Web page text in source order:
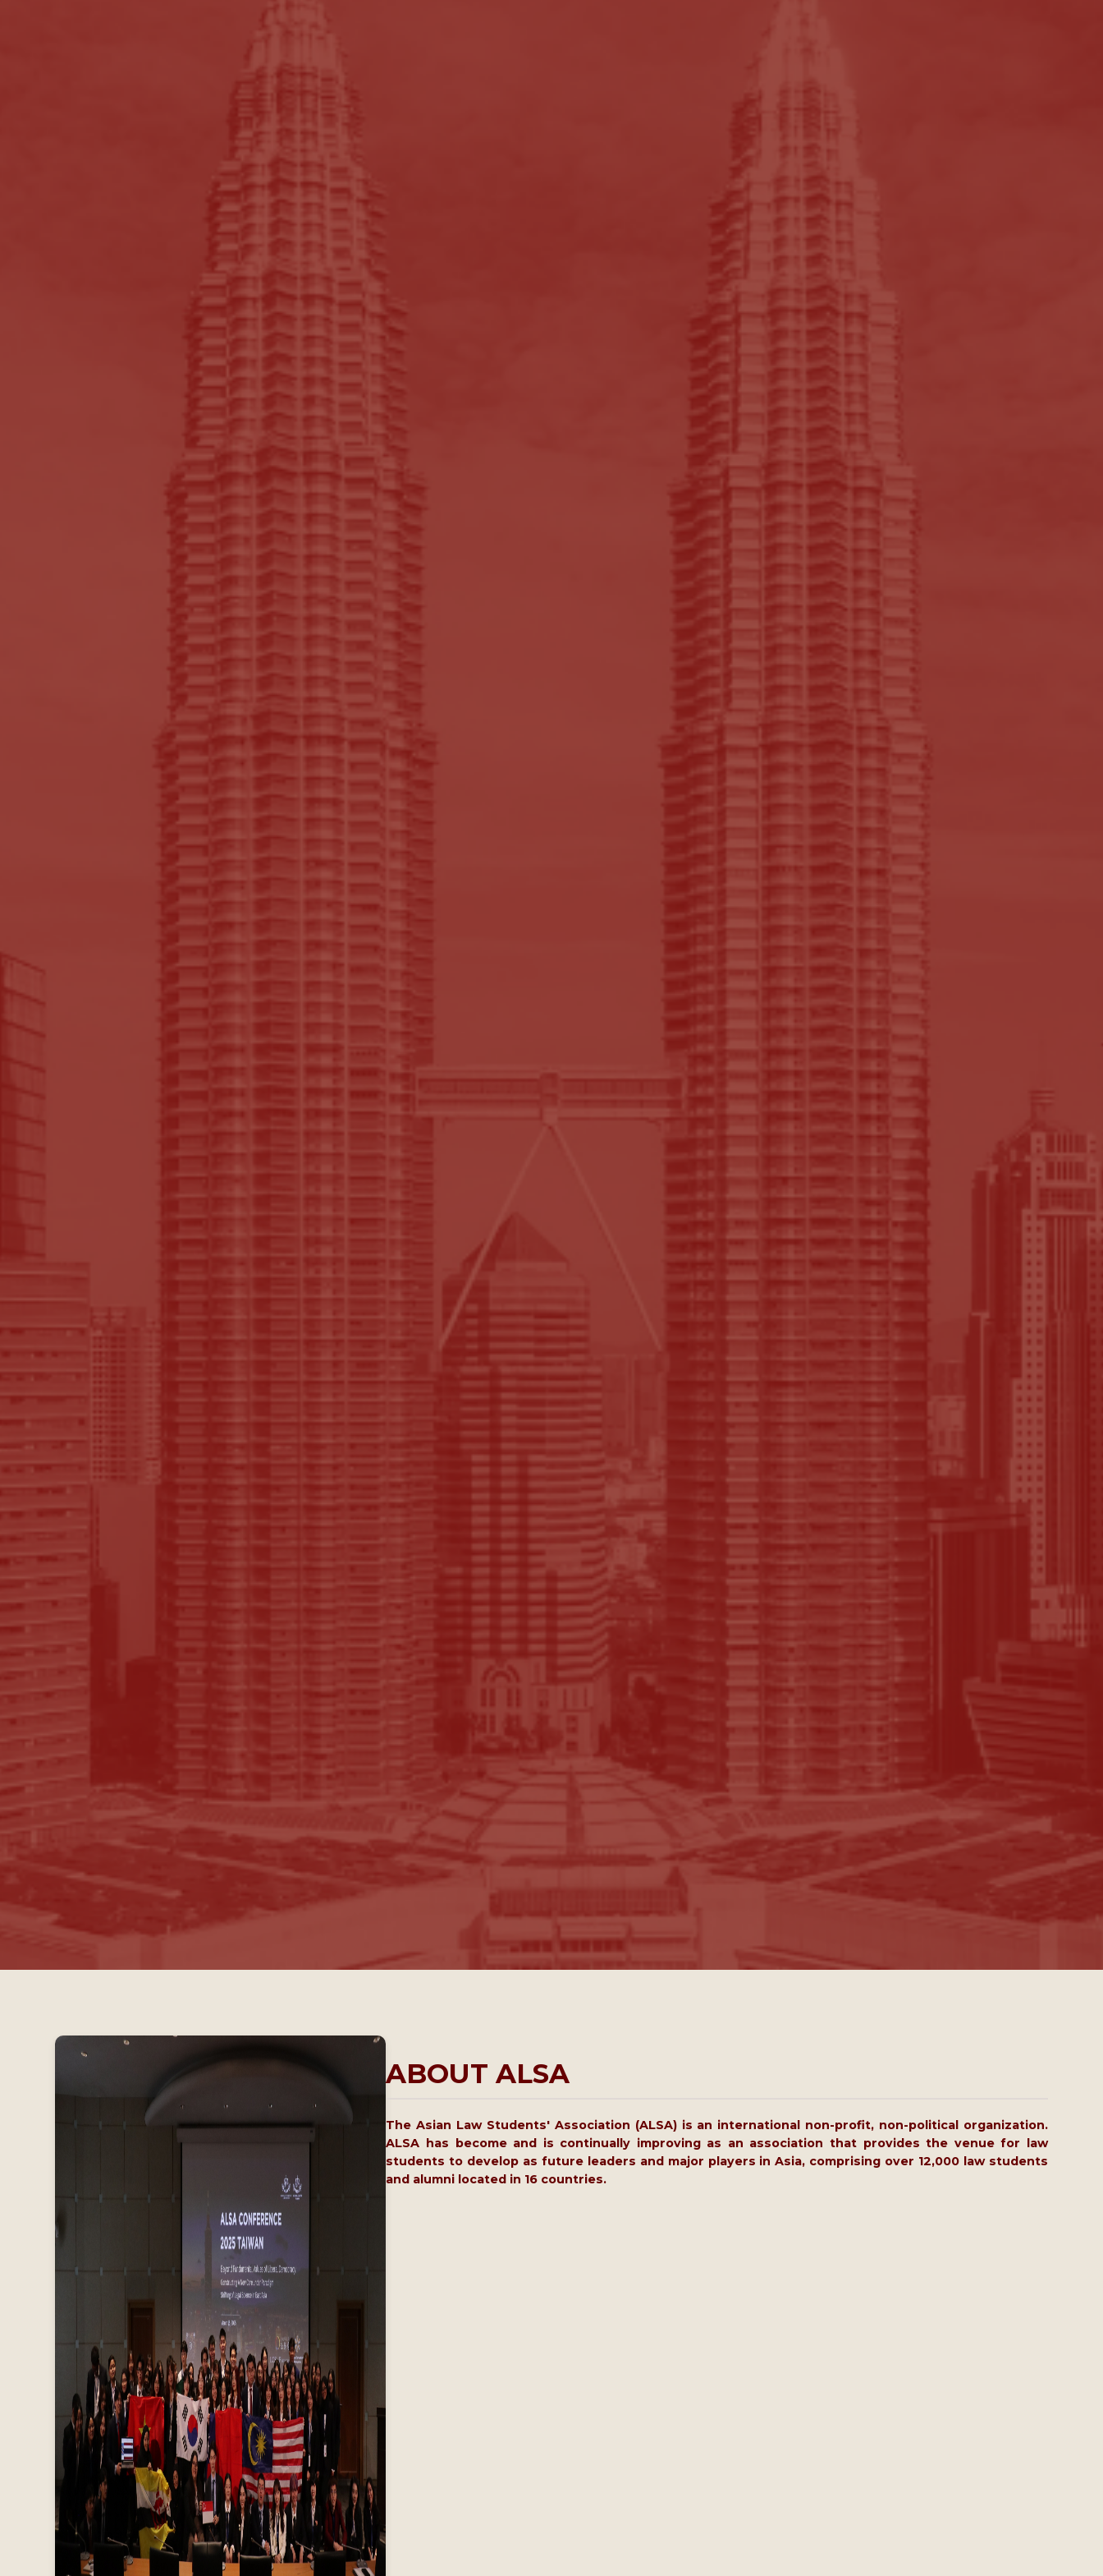
ABOUT ALSA
The Asian Law Students' Association (ALSA) is an international non-profit, non-political organization.
ALSA has become and is continually improving as an association that provides the venue for law
students to develop as future leaders and major players in Asia, comprising over 12,000 law students
and alumni located in 16 countries.